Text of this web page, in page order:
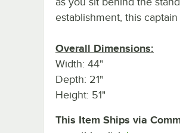
establishment, this
Overall Dimensions:
Width: 44"
Depth: 21"
Height: 51"
This Item Ships via